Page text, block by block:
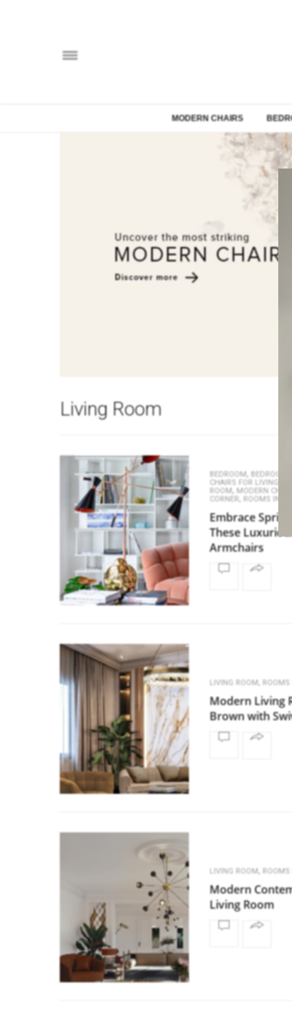
MODERN CHAIRS
Living Room
BEDROOM, BEDROOM
CHAIRS FOR LIVING
ROOM, MODERN
CORNER, ROOMS
Embrace Spring
These
Armchairs
LIVING ROOM,
Modern Living
Brown with
LIVING ROOM,
Modern
Living Room